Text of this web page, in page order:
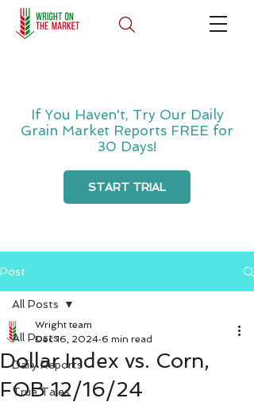
If You Haven't, Try Our Daily
Grain Market Reports FREE for
30 Days!
START TRIAL
Post
All Posts
Daily Reports
True Tales
All Posts
Dollar Index vs. Corn,
FOB 12/16/24
Wright team
Dec 16, 2024 6 min read